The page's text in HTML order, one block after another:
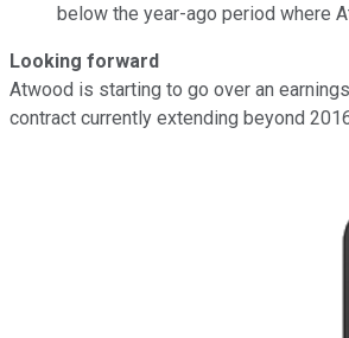
below the year-ago period where
Looking forward
Atwood is starting to go over an
contract currently extending beyond